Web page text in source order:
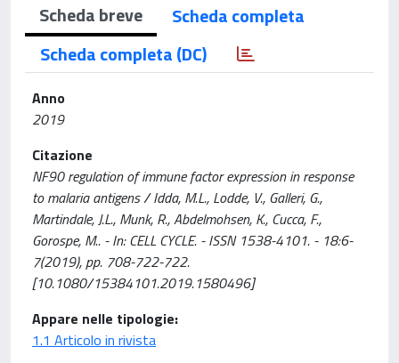
Scheda breve
Scheda completa
Scheda completa (DC)
Anno
2019
Citazione
NF90 regulation of immune factor expression in response
to malaria antigens / Idda, M.L., Lodde, V., Galleri, G.,
Martindale, J.L., Munk, R., Abdelmohsen, K., Cucca, F.,
Gorospe, M.. - In: CELL CYCLE. - ISSN 1538-4101. - 18:6-
7(2019), pp. 708-722-722.
[10.1080/15384101.2019.1580496]
Appare nelle tipologie:
1.1 Articolo in rivista